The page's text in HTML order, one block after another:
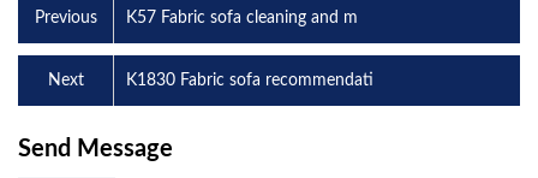
Previous K57 Fabric sofa cleaning and m
K1830 Fabric sofa recommendati
Next
Send Message